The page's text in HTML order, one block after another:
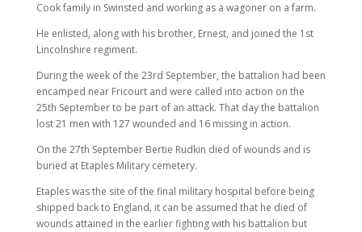
Cook family in Swinsted and working as a wagoner on a farm.
He enlisted, along with his brother, Ernest, and joined the 1st
Lincolnshire regiment.
During the week of the 23rd September, the battalion had been
encamped near Fricourt and were called into action on the
25th September to be part of an attack. That day the battalion
lost 21 men with 127 wounded and 16 missing in action.
On the 27th September Bertie Rudkin died of wounds and is
buried at Etaples Military cemetery.
Etaples was the site of the final military hospital before being
shipped back to England, it can be assumed that he died of
wounds attained in the earlier fighting with his battalion but